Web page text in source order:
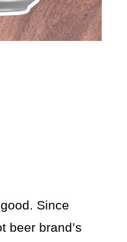
Since
beer brand’s